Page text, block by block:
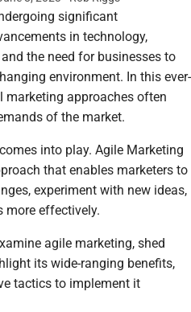
significant
in technology,
the need for businesses to
environment. In this ever-
approaches often
of the market.
into play. Agile Marketing
that enables marketers to
experiment with new ideas,
more effectively.
agile marketing, shed
its wide-ranging benefits,
tactics to implement it